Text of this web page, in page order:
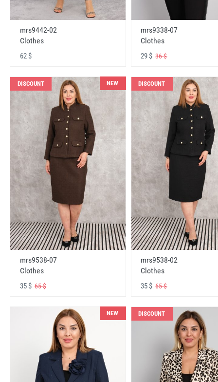
mrs9442-02
Clothes
62 $
mrs9338-07
Clothes
29 $36 $
DISCOUNT NEW
mrs9538-07
Clothes
35 $ 65 $
DISCOUNT
mrs9538-02
Clothes
35 $65 $
NEW DISCOUNT